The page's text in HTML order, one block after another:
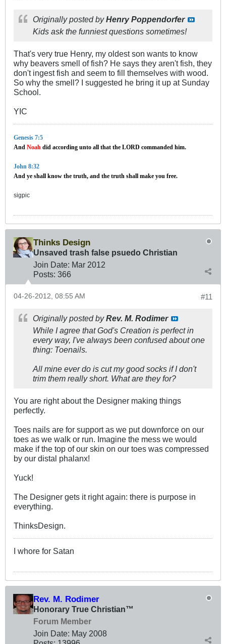
Originally posted byHenry Poppendorfer
Kids ask the funniest questions sometimes!
That's very true Henry, my oldest son wants to know
why beavers smell of fish? He says they aren't fish, they
don't ingest fish and seem to fill themselves with wood.
So why the smell? I suggested he bring it up at Sunday
School.
YIC
Genesis 7:5
And Noah did according unto all that the LORD commanded him.
John 8:32
And ye shall know the truth, and the truth shall make you free.
sigpic
Thinks Design
Unsaved trash false psuedo Christian
Join Date: Mar 2012
Posts: 366
#11
04-26-2012, 08:55 AM
Originally posted byRev. M. Rodimer
While I agree that God's Creation is perfect in
every way, I've always been confused about one
thing: Toenails.
All mine ever do is cut my good socks if I don't
trim them really short. What are they for?
You are right about the Designer making things
perfectly.
Toes nails are for support as we put downforce on our
toes as we walk or run. Imagine the mess we would
make if the top of our skin on our toes was compressed
by our distal phalanx!
Yuck!
The Designer gets it right again: there is purpose in
everything.
ThinksDesign.
I whore for Satan
Rev. M. Rodimer
Honorary True Christian™
Forum Member
Join Date: May 2008